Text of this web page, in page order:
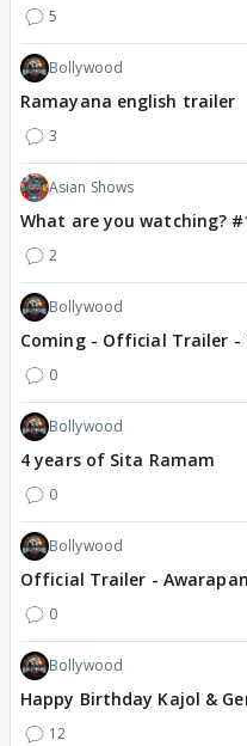
5
Bollywood
Ramayana english trailer
3
Asian Shows
What are you watching?
2
Bollywood
Coming - Official Trailer -
0
Bollywood
4 years of Sita Ramam
0
Bollywood
Official Trailer -
0
Bollywood
Happy Birthday Kajol &
12